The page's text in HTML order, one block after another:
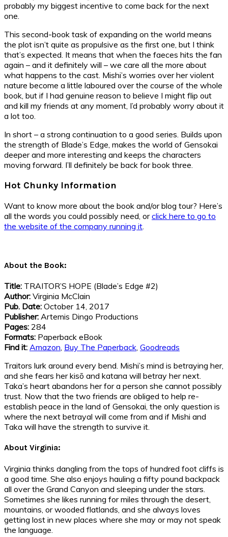
probably my biggest incentive to come back for the next
one.
This second-book task of expanding on the world means
the plot isn’t quite as propulsive as the first one, but I think
that’s expected. It means that when the faeces hits the fan
again – and it definitely will – we care all the more about
what happens to the cast. Mishi’s worries over her violent
nature become a little laboured over the course of the whole
book, but if I had genuine reason to believe I might flip out
and kill my friends at any moment, I’d probably worry about it
a lot too.
In short – a strong continuation to a good series. Builds upon
the strength of Blade’s Edge, makes the world of Gensokai
deeper and more interesting and keeps the characters
moving forward. I’ll definitely be back for book three.
Hot Chunky Information
Want to know more about the book and/or blog tour? Here’s
all the words you could possibly need, orclick here to go to
the website of the company running it
About the Book:
Title: TRAITOR’S HOPE (Blade’s Edge #2)
Author: Virginia McClain
Pub. Date: October 14, 2017
Publisher: Artemis Dingo Productions
Pages: 284
Formats: Paperback eBook
Find it: Amazon, Buy The Paperback, Goodreads
Traitors lurk around every bend. Mishi’s mind is betraying her,
and she fears her kisō and katana will betray her next.
Taka’s heart abandons her for a person she cannot possibly
trust. Now that the two friends are obliged to help re-
establish peace in the land of Gensokai, the only question is
where the next betrayal will come from and if Mishi and
Taka will have the strength to survive it.
About Virginia:
Virginia thinks dangling from the tops of hundred foot cliffs is
a good time. She also enjoys hauling a fifty pound backpack
all over the Grand Canyon and sleeping under the stars.
Sometimes she likes running for miles through the desert,
mountains, or wooded flatlands, and she always loves
getting lost in new places where she may or may not speak
the language.